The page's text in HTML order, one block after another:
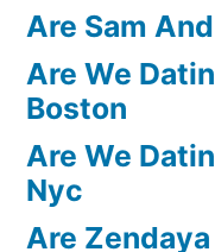
Are Sam
Are We
Boston
Are We
Nyc
Are